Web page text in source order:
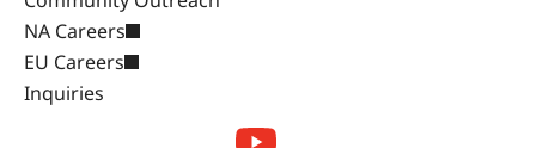
NA Careers
EU Careers
Inquiries